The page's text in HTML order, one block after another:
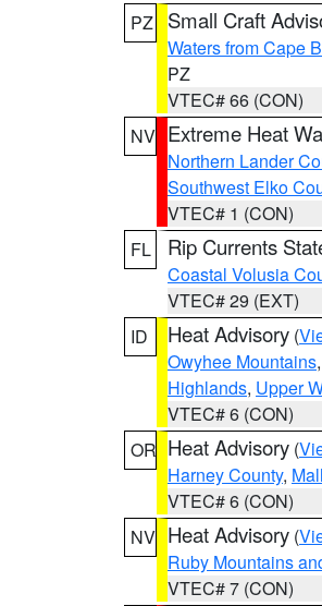
PZ
Small Craft
Waters from Cape
PZ
VTEC# 66 (CON)
NV Extreme Heat
Northern Lander
Southwest Elko
VTEC# 1 (CON)
FL
Rip Currents
Coastal Volusia
VTEC# 29 (EXT)
ID
Heat Advisory (
Owyhee Mountains,
Highlands, Upper
VTEC# 6 (CON)
OR Heat Advisory (
Harney County,
VTEC# 6 (CON)
NV Heat Advisory (
Ruby Mountains
VTEC# 7 (CON)